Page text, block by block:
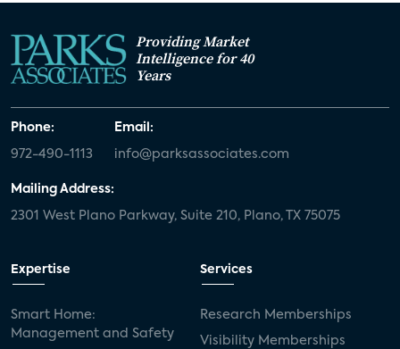
Providing Market
Intelligence for 40
Years
Phone:
972-490-1113
Email:
info@parksassociates.com
Mailing Address:
2301 West Plano Parkway, Suite 210, Plano, TX 75075
Expertise
Smart Home:
Management and Safety
Services
Research Memberships
Visibility Memberships